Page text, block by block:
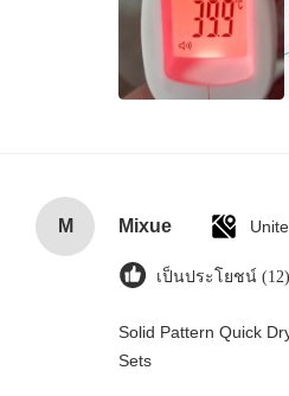
M Mixue
เป็นประโยชน์ (12)
Solid Pattern Quick
Sets